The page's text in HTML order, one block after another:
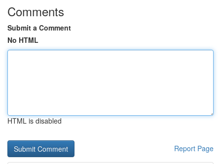
Comments
Submit a Comment
No HTML
HTML is disabled
Report Page